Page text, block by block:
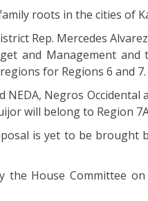
roots in the cities of
Rep. Mercedes
and Management and
for Regions 6 and 7.
NEDA, Negros Occidental
will belong to Region
is yet to be brought
the House Committee